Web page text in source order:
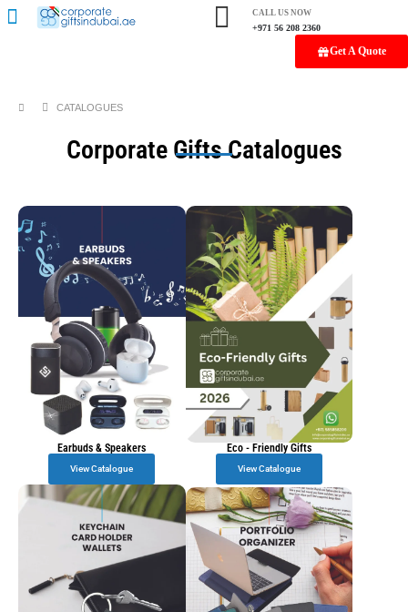
CALL US NOW
+971 56 208 2360
Get A Quote
CATALOGUES
Corporate Gifts Catalogues
Earbuds & Speakers
View Catalogue
Eco - Friendly Gifts
View Catalogue